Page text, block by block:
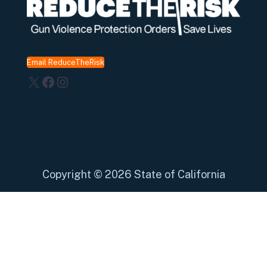
Email ReduceTheRisk
X Facebook
Instagram
Copyright © 2026 State of California